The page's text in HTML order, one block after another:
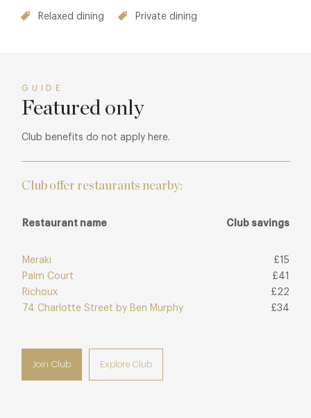
Relaxed dining Private dining
GUIDE
Featured only
Club benefits do not apply here.
Club offer restaurants nearby:
Restaurant name Club savings
Meraki
£15
Palm Court
£41
Richoux
£22
74 Charlotte Street by Ben Murphy
£34
Join Club Explore Club